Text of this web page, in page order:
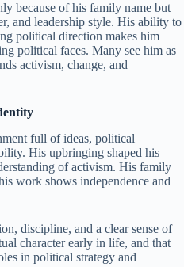
because of his family name but
and leadership style. His ability to
political direction makes him
political faces. Many see him as
activism, change, and
full of ideas, political
His upbringing shaped his
of activism. His family
work shows independence and
discipline, and a clear sense of
character early in life, and that
in political strategy and